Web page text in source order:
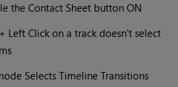
the Contact Sheet button ON
Left Click on a track doesn't select
Selects Timeline Transitions